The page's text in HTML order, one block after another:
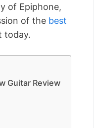
of Epiphone,
of the best
today.
Guitar Review